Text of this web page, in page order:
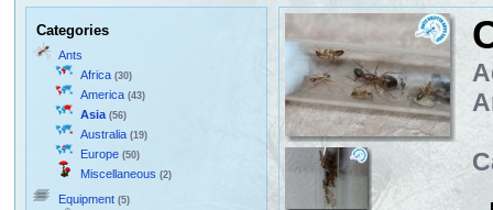
Categories
Ants
Africa (30)
America (43)
Asia (56)
Australia (19)
Europe (50)
Miscellaneous (2)
Equipment (5)